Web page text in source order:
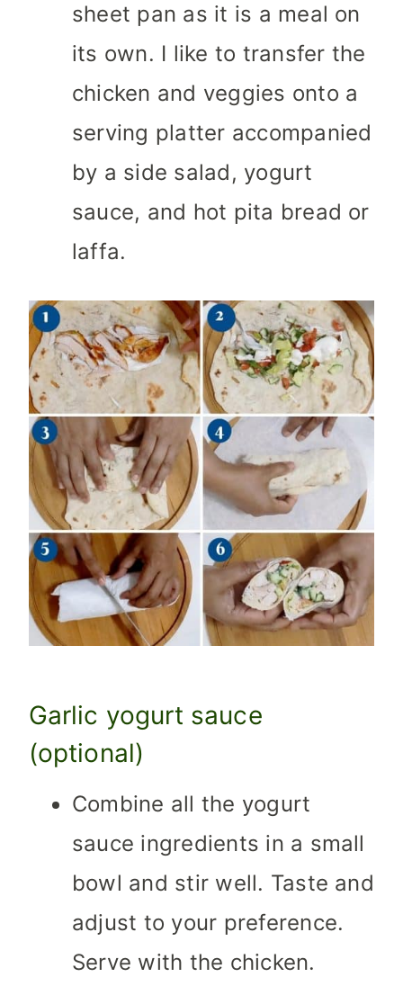
sheet pan as it is a meal on
its own. I like to transfer the
chicken and veggies onto a
serving platter accompanied
by a side salad, yogurt
sauce, and hot pita bread or
laffa.
Garlic yogurt sauce
(optional)
Combine all the yogurt
sauce ingredients in a small
bowl and stir well. Taste and
adjust to your preference.
Serve with the chicken.